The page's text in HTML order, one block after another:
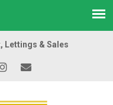
Lettings & Sales